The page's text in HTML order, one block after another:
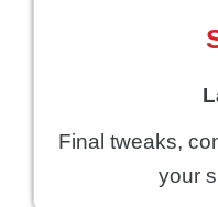
Final tweaks,
your